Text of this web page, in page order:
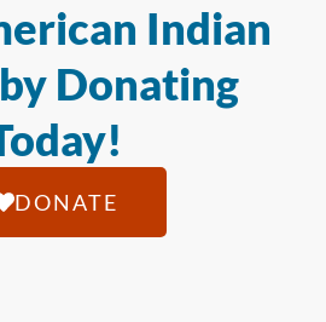
Indian
Donating
DONATE